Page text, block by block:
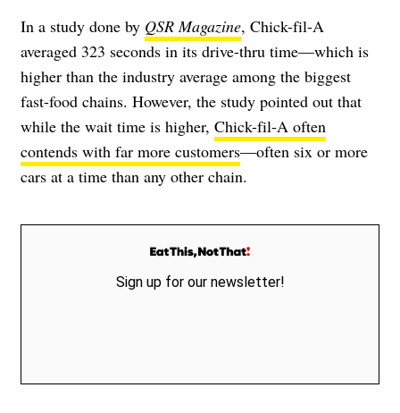
In a study done by QSR Magazine, Chick-fil-A
averaged 323 seconds in its drive-thru time—which is
higher than the industry average among the biggest
fast-food chains. However, the study pointed out that
while the wait time is higher, Chick-fil-A often
contends with far more customers—often six or more
cars at a time than any other chain.
Sign up for our newsletter!